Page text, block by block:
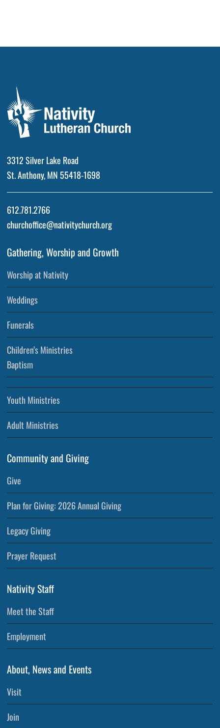
3312 Silver Lake Road
St. Anthony, MN 55418-1698
612.781.2766
churchoffice@nativitychurch.org
Gathering, Worship and Growth
Worship at Nativity
Weddings
Funerals
Children’s Ministries
Baptism
Youth Ministries
Adult Ministries
Community and Giving
Give
Plan for Giving: 2026 Annual Giving
Legacy Giving
Prayer Request
Nativity Staff
Meet the Staff
Employment
About, News and Events
Visit
Join